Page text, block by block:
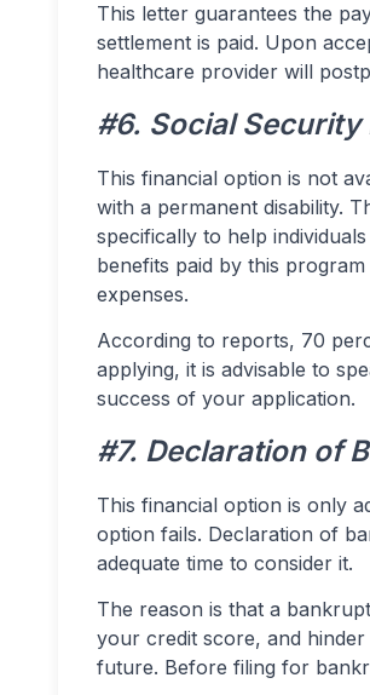
This letter guarantees the
settlement is paid. Upon
healthcare provider will
#6. Social Security
This financial option is not
with a permanent disability.
specifically to help
benefits paid by this
expenses.
According to reports, 70
applying, it is advisable to
success of your application.
#7. Declaration of
This financial option is only
option fails. Declaration of
adequate time to consider it.
The reason is that a
your credit score, and
future. Before filing for